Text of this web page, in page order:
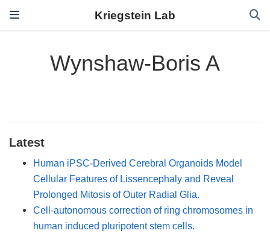
Kriegstein Lab
Wynshaw-Boris A
Latest
Human iPSC-Derived Cerebral Organoids Model
Cellular Features of Lissencephaly and Reveal
Prolonged Mitosis of Outer Radial Glia.
Cell-autonomous correction of ring chromosomes in
human induced pluripotent stem cells.